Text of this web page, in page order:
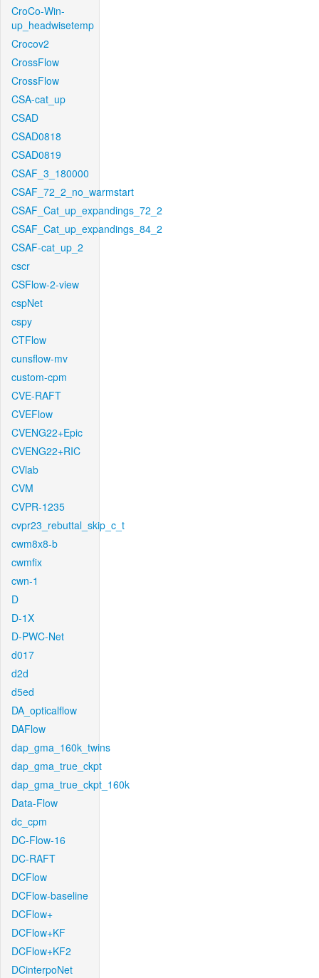
CroCo-Win-
up_headwisetemp
Crocov2
CrossFlow
CrossFlow
CSA-cat_up
CSAD
CSAD0818
CSAD0819
CSAF_3_180000
CSAF_72_2_no_warmstart
CSAF_Cat_up_expandings_72_2
CSAF_Cat_up_expandings_84_2
CSAF-cat_up_2
cscr
CSFlow-2-view
cspNet
cspy
CTFlow
cunsflow-mv
custom-cpm
CVE-RAFT
CVEFlow
CVENG22+Epic
CVENG22+RIC
CVlab
CVM
CVPR-1235
cvpr23_rebuttal_skip_c_t
cwm8x8-b
cwmfix
cwn-1
D
D-1X
D-PWC-Net
d017
d2d
d5ed
DA_opticalflow
DAFlow
dap_gma_160k_twins
dap_gma_true_ckpt
dap_gma_true_ckpt_160k
Data-Flow
dc_cpm
DC-Flow-16
DC-RAFT
DCFlow
DCFlow-baseline
DCFlow+
DCFlow+KF
DCFlow+KF2
DCinterpoNet